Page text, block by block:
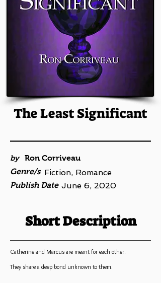
The Least Significant
by
Ron Corriveau
Genre/s Fiction, Romance
Publish Date June 6, 2020
Short Description
Catherine and Marcus are meant for each other.
They share a deep bond unknown to them.